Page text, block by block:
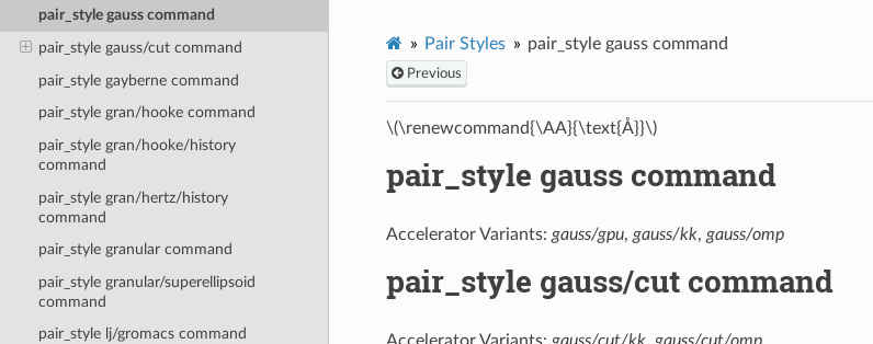
pair_style gauss command
pair_style gauss/cut command
pair_style gayberne command
pair_style gran/hooke command
pair_style gran/hooke/history
command
pair_style gran/hertz/history
command
pair_style granular command
pair_style granular/superellipsoid
command
pair_style lj/gromacs command
Pair Styles pair_style gauss command
Previous
\(\renewcommand{\AA}{\text{Å}}\)
pair_style gauss command
Accelerator Variants: gauss/gpu, gauss/kk, gauss/omp
pair_style gauss/cut command